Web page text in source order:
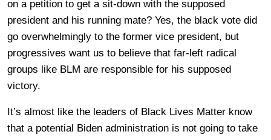
on a petition to get a sit-down with the supposed
president and his running mate? Yes, the black vote did
go overwhelmingly to the former vice president, but
progressives want us to believe that far-left radical
groups like BLM are responsible for his supposed
victory.
It’s almost like the leaders of Black Lives Matter know
that a potential Biden administration is not going to take